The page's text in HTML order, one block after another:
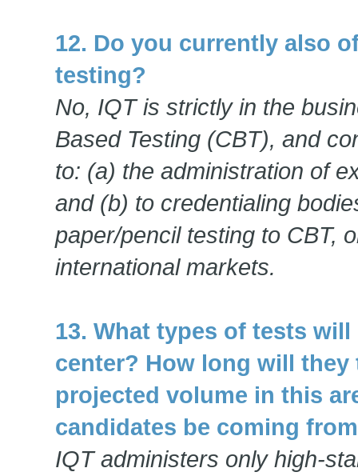
12. Do you currently also
testing?
No, IQT is strictly in the
Based Testing (CBT), and
to: (a) the administration of
and (b) to credentialing
paper/pencil testing to CBT,
international markets.
13. What types of tests
center? How long will they
projected volume in this
candidates be coming
IQT administers only high-